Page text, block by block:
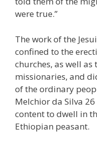
were true.”
The work of the
confined to the
churches, as well
missionaries, and
of the ordinary
Melchior da Silva
content to dwell in
Ethiopian peasant.